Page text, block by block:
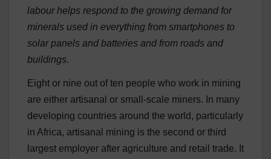
labour helps respond to the growing demand for
minerals used in everything from smartphones to
solar panels and batteries and from roads and
buildings.
Eight or nine out of ten people who work in mining
are either artisanal or small-scale miners. In many
developing countries around the world, particularly
in Africa, artisanal mining is the second or third
largest employer after agriculture and retail trade. It